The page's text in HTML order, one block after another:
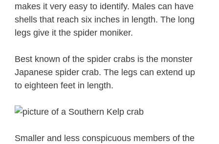
makes it very easy to identify. Males can have
shells that reach six inches in length. The long
legs give it the spider moniker.
Best known of the spider crabs is the monster
Japanese spider crab. The legs can extend up
to eighteen feet in length.
Smaller and less conspicuous members of the